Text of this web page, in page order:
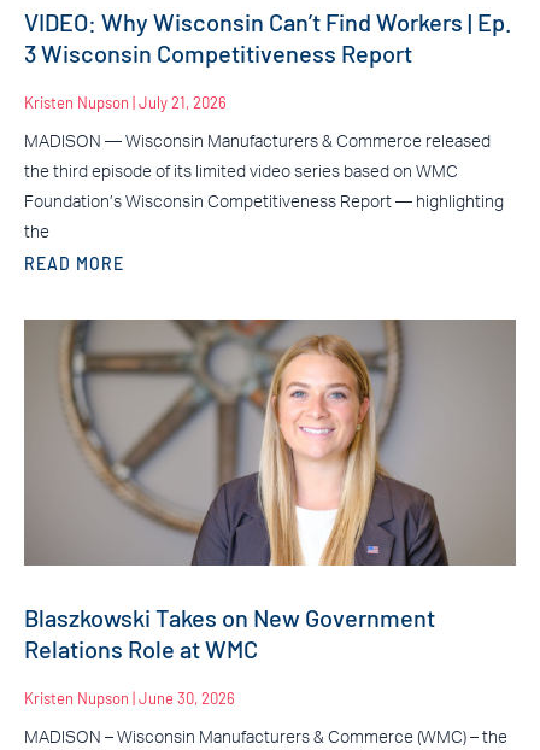
VIDEO: Why Wisconsin Can’t Find Workers | Ep.
3 Wisconsin Competitiveness Report
Kristen Nupson July 21, 2026
MADISON — Wisconsin Manufacturers & Commerce released
the third episode of its limited video series based on WMC
Foundation’s Wisconsin Competitiveness Report — highlighting
the
READ MORE
Blaszkowski Takes on New Government
Relations Role at WMC
Kristen Nupson June 30, 2026
MADISON – Wisconsin Manufacturers & Commerce (WMC) – the